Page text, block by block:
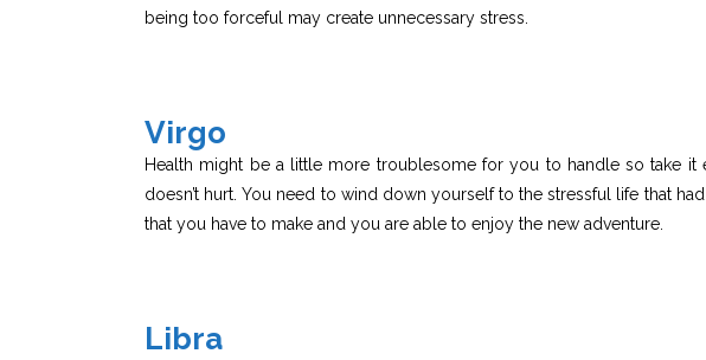
being too forceful may create unnecessary stress.
Virgo
Health might be a little more troublesome for you to handle so take it
doesn’t hurt. You need to wind down yourself to the stressful life that
that you have to make and you are able to enjoy the new adventure.
Libra